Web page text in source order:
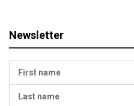
Newsletter